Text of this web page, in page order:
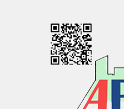
No apps
administrator.
Lost your